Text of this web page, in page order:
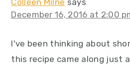
Colleen Milne says
December 16, 2016 at 2:00
I've been thinking about
this recipe came along just